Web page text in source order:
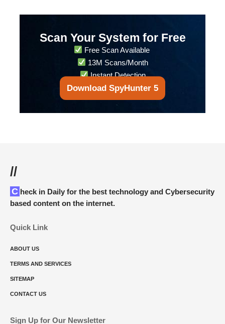
Scan Your System for Free
Free Scan Available
13M Scans/Month
Instant Detection
Download SpyHunter 5
//
Check in Daily for the best technology and Cybersecurity
based content on the internet.
Quick Link
ABOUT US
TERMS AND SERVICES
SITEMAP
CONTACT US
Sign Up for Our Newsletter